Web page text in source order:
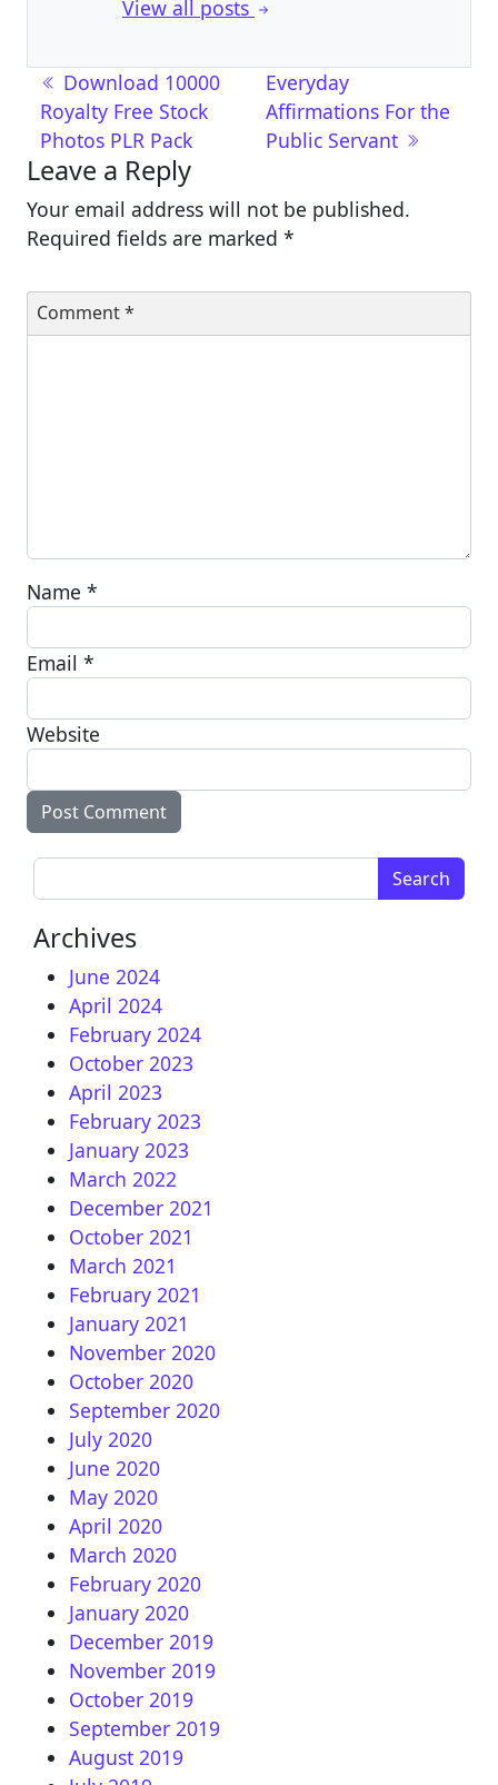
View all posts
Post navigation
Download 10000
Royalty Free Stock
Photos PLR Pack
Everyday
Affirmations For the
Public Servant
Leave a Reply
Your email address will not be published.
Required fields are marked *
Comment*
Name *
Email *
Website
Search for:
Archives
June 2024
April 2024
February 2024
October 2023
April 2023
February 2023
January 2023
March 2022
December 2021
October 2021
March 2021
February 2021
January 2021
November 2020
October 2020
September 2020
July 2020
June 2020
May 2020
April 2020
March 2020
February 2020
January 2020
December 2019
November 2019
October 2019
September 2019
August 2019